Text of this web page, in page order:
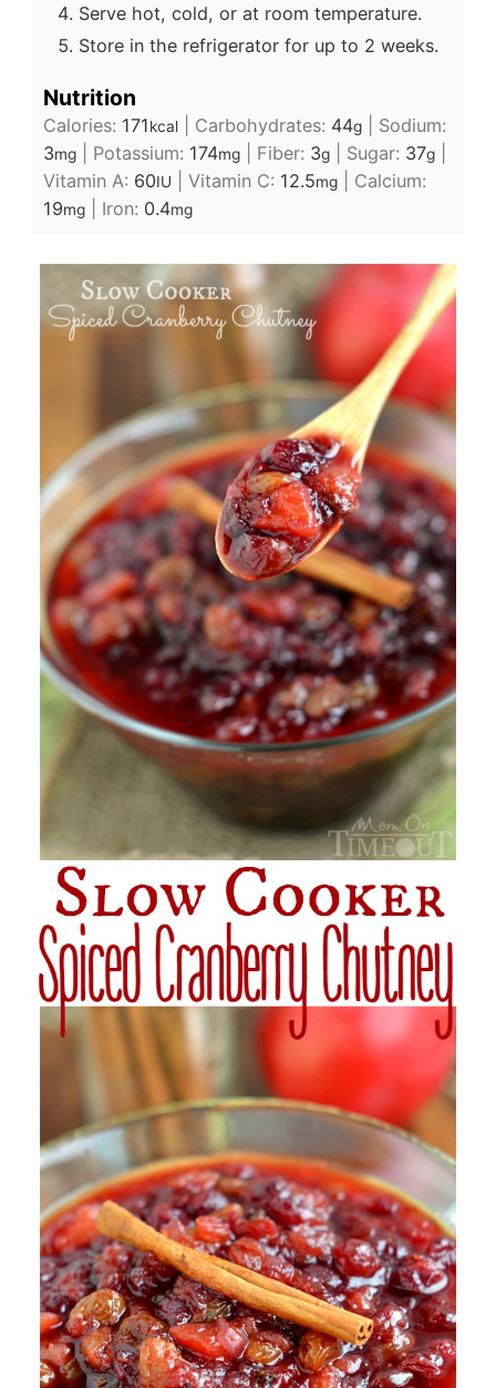
Serve hot, cold, or at room temperature.
Store in the refrigerator for up to 2 weeks.
Nutrition
Calories: 171kcal| Carbohydrates: 44g| Sodium:
3mg| Potassium: 174mg| Fiber: 3g| Sugar: 37g|
Vitamin A: 60IU Vitamin C: 12.5mg| Calcium:
19mg| Iron: 0.4mg